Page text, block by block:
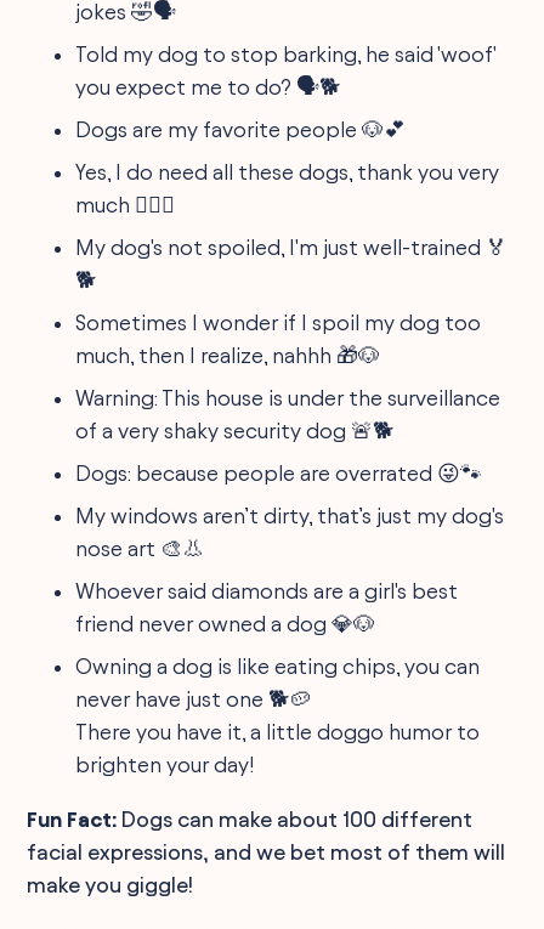
jokes 🤣🗣
Told my dog to stop barking, he said 'woof'
you expect me to do? 🗣🐕
Dogs are my favorite people 🐶💕
Yes, I do need all these dogs, thank you very
much 🐕‍🦺🐩
My dog's not spoiled, I'm just well-trained 🏅
🐕
Sometimes I wonder if I spoil my dog too
much, then I realize, nahhh 🎁🐶
Warning: This house is under the surveillance
of a very shaky security dog 🚨🐕
Dogs: because people are overrated 😜🐾
My windows aren’t dirty, that’s just my dog's
nose art 🎨👃
Whoever said diamonds are a girl's best
friend never owned a dog 💎🐶
Owning a dog is like eating chips, you can
never have just one 🐕🥔
There you have it, a little doggo humor to
brighten your day!
Fun Fact: Dogs can make about 100 different
facial expressions, and we bet most of them will
make you giggle!